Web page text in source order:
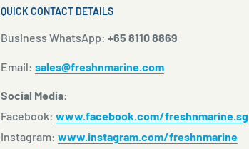
QUICK CONTACT DETAILS
Business WhatsApp: +65 8110 8869
Email: sales@freshnmarine.com
Social Media:
Facebook: www.facebook.com/freshnmarine.sg
Instagram: www.instagram.com/freshnmarine